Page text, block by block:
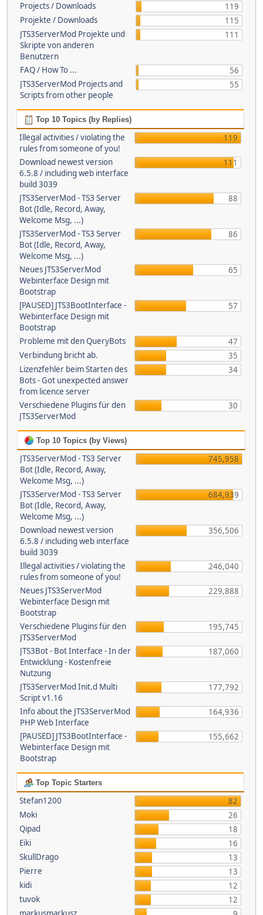
Projects / Downloads
119
Projekte / Downloads
115
JTS3ServerMod Projekte und
Skripte von anderen
Benutzern
111
FAQ / How To ...
56
JTS3ServerMod Projects and
Scripts from other people
55
Top 10 Topics (by Replies)
Illegal activities / violating the
rules from someone of you!
119
Download newest version
6.5.8 / including web interface
build 3039
111
JTS3ServerMod - TS3 Server
Bot (Idle, Record, Away,
Welcome Msg, ...)
88
JTS3ServerMod - TS3 Server
Bot (Idle, Record, Away,
Welcome Msg, ...)
86
Neues JTS3ServerMod
Webinterface Design mit
Bootstrap
65
[PAUSED] JTS3BootInterface -
Webinterface Design mit
Bootstrap
57
Probleme mit den QueryBots
47
Verbindung bricht ab.
35
Lizenzfehler beim Starten des
Bots - Got unexpected answer
from licence server
34
Verschiedene Plugins für den
JTS3ServerMod
30
Top 10 Topics (by Views)
JTS3ServerMod - TS3 Server
Bot (Idle, Record, Away,
Welcome Msg, ...)
745,958
JTS3ServerMod - TS3 Server
Bot (Idle, Record, Away,
Welcome Msg, ...)
684,939
Download newest version
6.5.8 / including web interface
build 3039
356,506
Illegal activities / violating the
rules from someone of you!
246,040
Neues JTS3ServerMod
Webinterface Design mit
Bootstrap
229,888
Verschiedene Plugins für den
JTS3ServerMod
195,745
JTS3Bot - Bot Interface - In der
Entwicklung - Kostenfreie
Nutzung
187,060
JTS3ServerMod Init.d Multi
Script v1.16
177,792
Info about the JTS3ServerMod
PHP Web Interface
164,936
[PAUSED] JTS3BootInterface -
Webinterface Design mit
Bootstrap
155,662
Top Topic Starters
Stefan1200
82
Moki
26
Qipad
18
Eiki
16
SkullDrago
13
Pierre
13
kidi
12
tuvok
12